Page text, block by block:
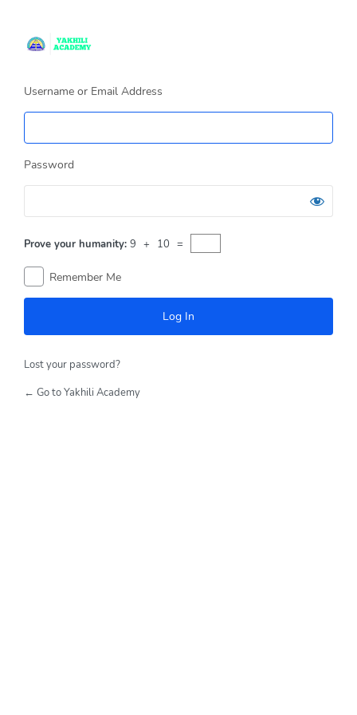
Log
Username or Email Address
Password
Prove your humanity: 9 + 10 =
Remember Me
Lost your password?
← Go to Yakhili Academy